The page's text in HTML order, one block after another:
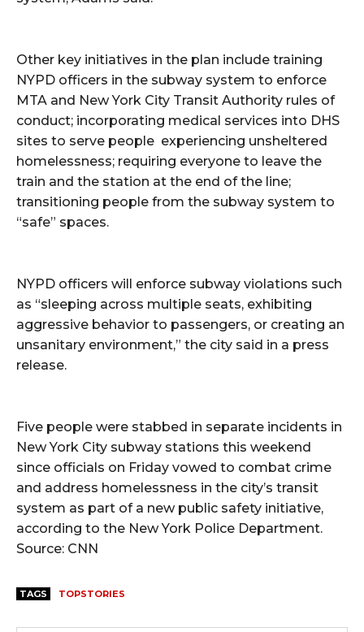
Other key initiatives in the plan include training
NYPD officers in the subway system to enforce
MTA and New York City Transit Authority rules of
conduct; incorporating medical services into DHS
sites to serve people experiencing unsheltered
homelessness; requiring everyone to leave the
train and the station at the end of the line;
transitioning people from the subway system to
“safe” spaces.
NYPD officers will enforce subway violations such
as “sleeping across multiple seats, exhibiting
aggressive behavior to passengers, or creating an
unsanitary environment,” the city said in a press
release.
Five people were stabbed in separate incidents in
New York City subway stations this weekend
since officials on Friday vowed to combat crime
and address homelessness in the city’s transit
system as part of a new public safety initiative,
according to the New York Police Department.
Source: CNN
TAGS TOPSTORIES